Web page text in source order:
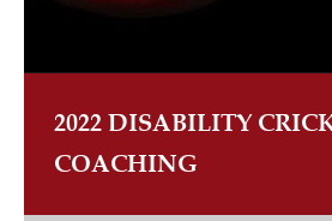
2022 DISABILITY
COACHING